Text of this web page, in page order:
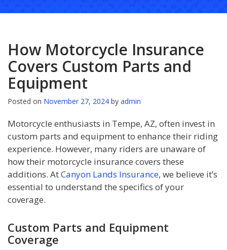
How Motorcycle Insurance
Covers Custom Parts and
Equipment
Posted on November 27, 2024 by admin
Motorcycle enthusiasts in Tempe, AZ, often invest in
custom parts and equipment to enhance their riding
experience. However, many riders are unaware of
how their motorcycle insurance covers these
additions. AtCanyon Lands Insurance, we believe it’s
essential to understand the specifics of your
coverage.
Custom Parts and Equipment
Coverage